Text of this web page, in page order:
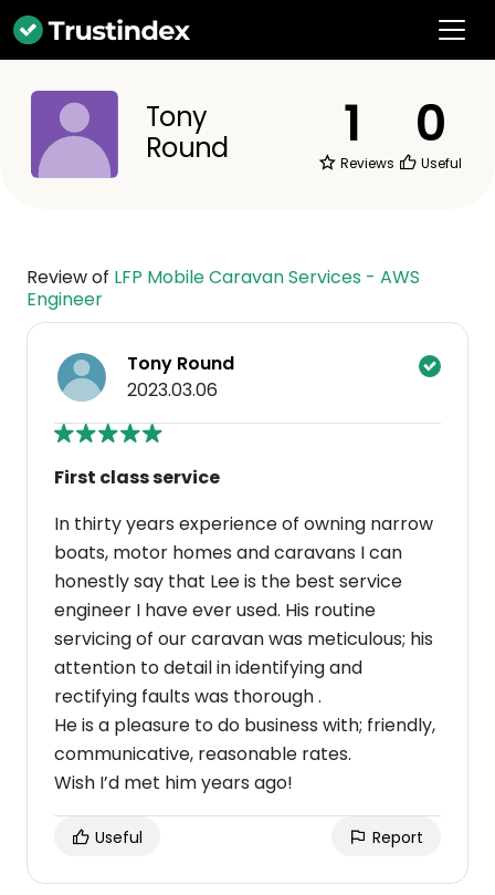
Tony
Round
1
Reviews
0
Useful
Review of LFP Mobile Caravan Services - AWS
Engineer
Tony Round
2023.03.06
First class service
In thirty years experience of owning narrow
boats, motor homes and caravans I can
honestly say that Lee is the best service
engineer I have ever used. His routine
servicing of our caravan was meticulous; his
attention to detail in identifying and
rectifying faults was thorough .
He is a pleasure to do business with; friendly,
communicative, reasonable rates.
Wish I’d met him years ago!
Useful Report